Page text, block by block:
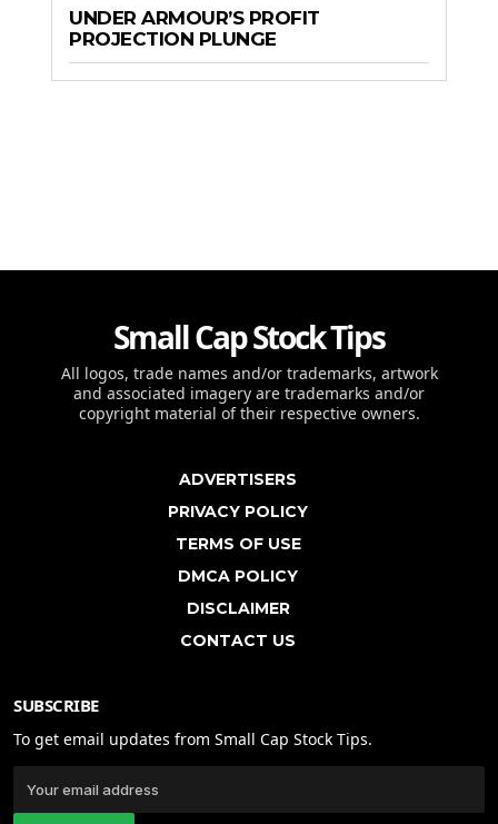
UNDER ARMOUR’S PROFIT
PROJECTION PLUNGE
Small Cap Stock Tips
All logos, trade names and/or trademarks, artwork
and associated imagery are trademarks and/or
copyright material of their respective owners.
ADVERTISERS
PRIVACY POLICY
TERMS OF USE
DMCA POLICY
DISCLAIMER
CONTACT US
SUBSCRIBE
To get email updates from Small Cap Stock Tips.